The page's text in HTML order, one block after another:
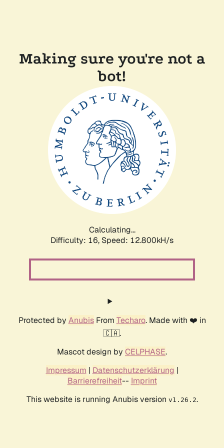
Making sure you're not a
bot!
Calculating...
Difficulty: 16,Speed: 9.925kH/s
Protected by AnubisFrom Techaro. Made with ❤️ in
🇨🇦.
Mascot design by CELPHASE.
Impressum | Datenschutzerklärung |
Barrierefreiheit-- Imprint
This website is running Anubis version v1.26.2.